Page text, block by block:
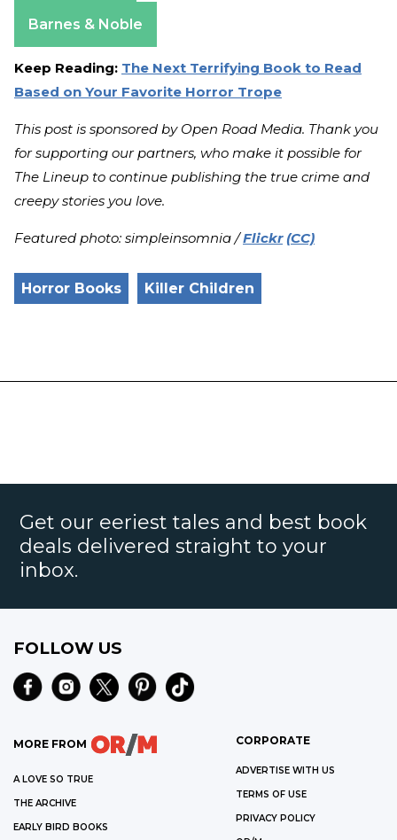
Barnes & Noble
Keep Reading: The Next Terrifying Book to Read
Based on Your Favorite Horror Trope
This post is sponsored by Open Road Media. Thank you
for supporting our partners, who make it possible for
The Lineup to continue publishing the true crime and
creepy stories you love.
Featured photo: simpleinsomnia / Flickr (CC)
Horror Books Killer Children
Get our eeriest tales and best book
deals delivered straight to your
inbox.
FOLLOW US
MORE FROM
A LOVE SO TRUE
THE ARCHIVE
EARLY BIRD BOOKS
CORPORATE
ADVERTISE WITH US
TERMS OF USE
PRIVACY POLICY